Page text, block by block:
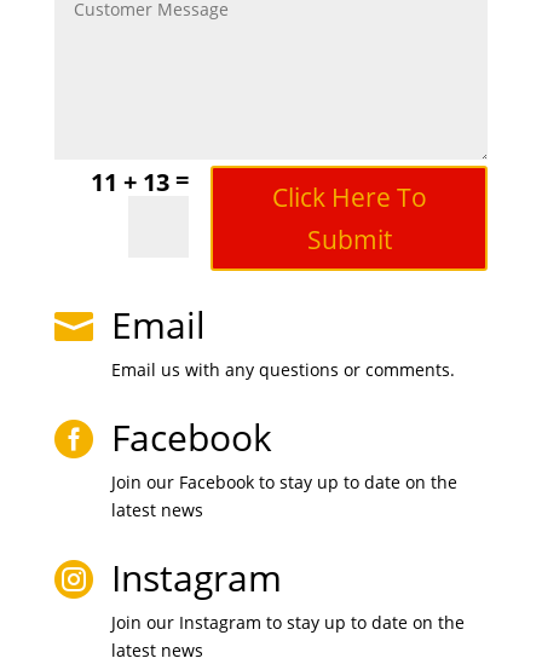
11 + 13=
Click Here To
Submit
 Email
Email us with any questions or comments.
 Facebook
Join our Facebook to stay up to date on the
latest news
 Instagram
Join our Instagram to stay up to date on the
latest news